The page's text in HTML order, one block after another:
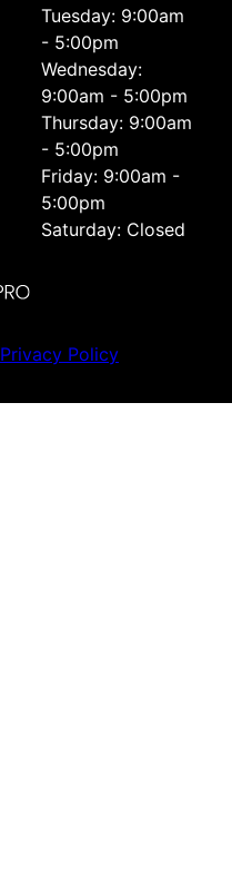
Tuesday: 9:00am
- 5:00pm
Wednesday:
9:00am - 5:00pm
Thursday: 9:00am
- 5:00pm
Friday: 9:00am -
5:00pm
Saturday: Closed
Privacy Policy